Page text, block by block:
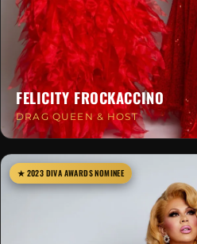
FELICITY FROCKACCINO
DRAG QUEEN & HOST
★ 2023 DIVA AWARDS NOMINEE